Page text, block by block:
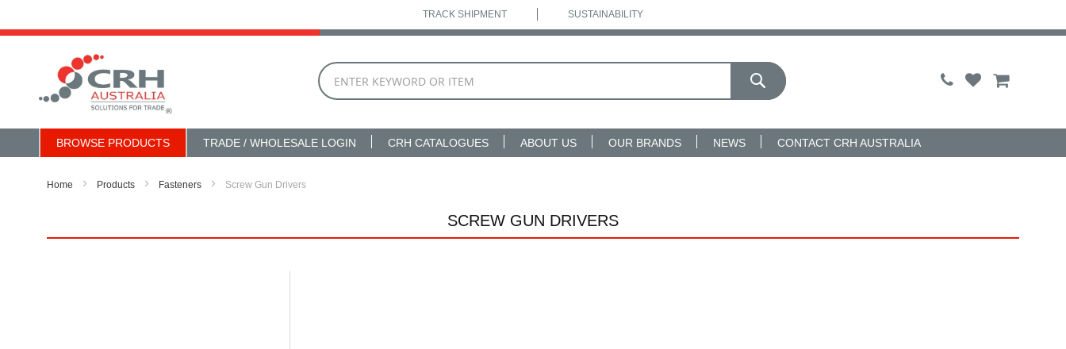
TRACK SHIPMENT SUSTAINABILITY
Skip
Content
My Cart
BROWSE PRODUCTS TRADE / WHOLESALE LOGIN CRH CATALOGUES ABOUT US OUR BRANDS NEWS CONTACT CRH AUSTRALIA
Home Products Fasteners Screw Gun Drivers
SCREW GUN DRIVERS